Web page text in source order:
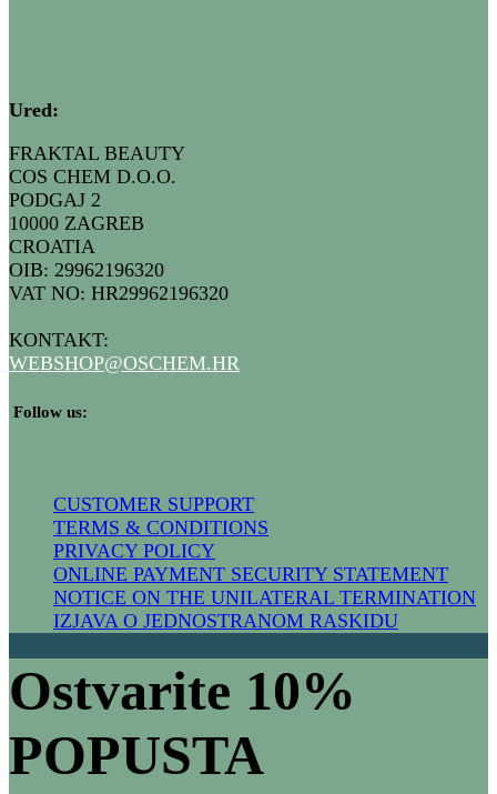
Ured:
FRAKTAL BEAUTY
COS CHEM D.O.O.
PODGAJ 2
10000 ZAGREB
CROATIA
OIB: 29962196320
VAT NO: HR29962196320
KONTAKT:
WEBSHOP@OSCHEM.HR
​ Follow us:
CUSTOMER SUPPORT
TERMS & CONDITIONS
PRIVACY POLICY
ONLINE PAYMENT SECURITY STATEMENT
NOTICE ON THE UNILATERAL TERMIN​ATION
IZJAVA O JEDNOSTRANOM RASKIDU
Ostvarite 10%
POPUSTA​